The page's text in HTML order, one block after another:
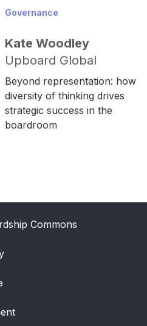
Governance
Kate Woodley
Upboard Global
Beyond representation: how
diversity of thinking drives
strategic success in the
boardroom
Commons